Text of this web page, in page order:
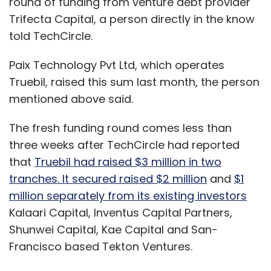
Trifecta Capital, a person directly in the know
told TechCircle.
Paix Technology Pvt Ltd, which operates
Truebil, raised this sum last month, the person
mentioned above said.
The fresh funding round comes less than
three weeks after TechCircle had reported
that Truebil had raised $3 million in two
tranches. It secured raised $2 million and $1
million separately from its existing investors
Kalaari Capital, Inventus Capital Partners,
Shunwei Capital, Kae Capital and San-
Francisco based Tekton Ventures.